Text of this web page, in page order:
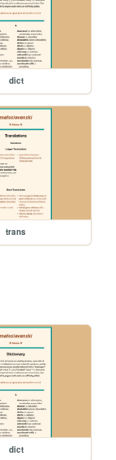
dict
trans
dict